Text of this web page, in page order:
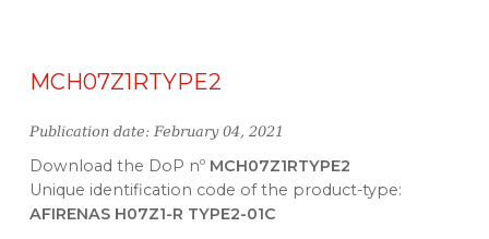
MCH07Z1RTYPE2
Publication date: February 04, 2021
Download the DoP nº MCH07Z1RTYPE2
Unique identification code of the product-type:
AFIRENAS H07Z1-R TYPE2-01C